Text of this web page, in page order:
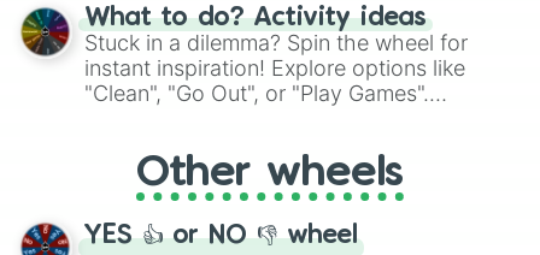
"Blue Coloring", "Googly Eyes", and more.
From shimmering "Black Glitter" to vibrant
"Pink Coloring", each spin unveils a new
ingredient.
What to do? Activity ideas
Stuck in a dilemma? Spin the wheel for
instant inspiration! Explore options like
"Clean", "Go Out", or "Play Games".
adventure from the exciting array of
activities.
Other wheels
YES 👍 or NO 👎 wheel